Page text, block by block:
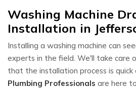
Washing Machine
Installation in
Installing a washing machine can
experts in the field. We'll take care
that the installation process is quick
Plumbing Professionals are here